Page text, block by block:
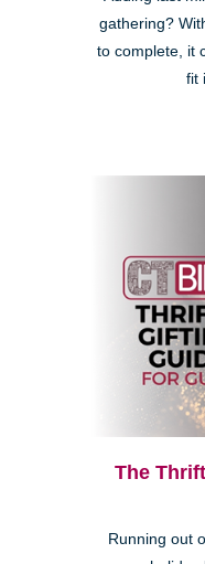
gathering?
to complete, it
fit
The
Running out